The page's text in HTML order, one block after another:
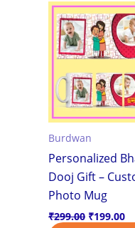
Burdwan
Personalized
Dooj Gift –
Photo Mug
₹299.00
was:
₹299.00.
₹199.00
is: